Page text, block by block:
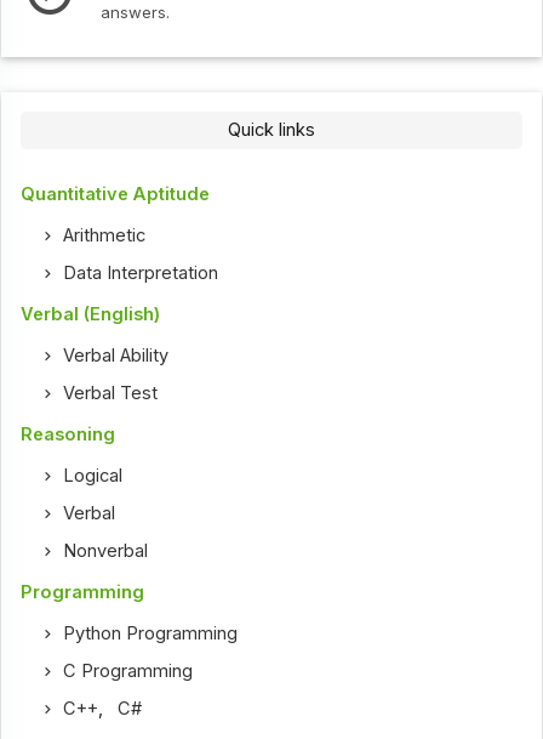
answers.
Quick links
Quantitative Aptitude
Arithmetic
Data Interpretation
Verbal (English)
Verbal Ability
Verbal Test
Reasoning
Logical
Verbal
Nonverbal
Programming
Python Programming
C Programming
C++,C#